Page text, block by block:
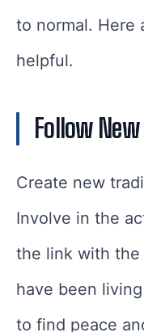
to normal. Here
helpful.
Follow
Create new
Involve in the
the link with the
have been
to find peace